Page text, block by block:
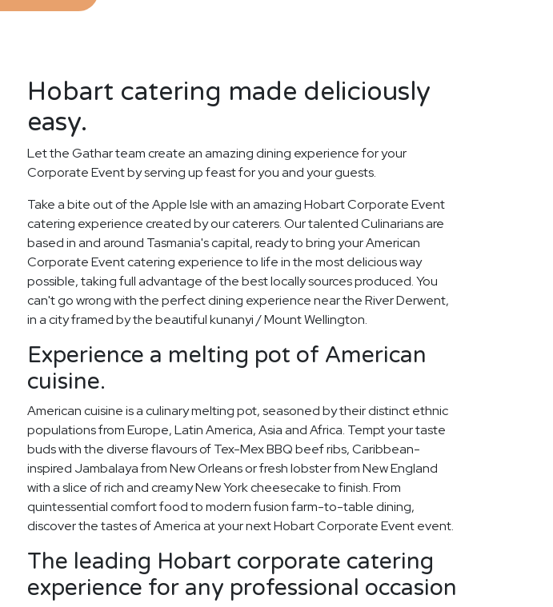
Hobart catering made deliciously
easy.
Let the Gathar team create an amazing dining experience for your
Corporate Event by serving up feast for you and your guests.
Take a bite out of the Apple Isle with an amazing Hobart Corporate Event
catering experience created by our caterers. Our talented Culinarians are
based in and around Tasmania's capital, ready to bring your American
Corporate Event catering experience to life in the most delicious way
possible, taking full advantage of the best locally sources produced. You
can't go wrong with the perfect dining experience near the River Derwent,
in a city framed by the beautiful kunanyi / Mount Wellington.
Experience a melting pot of American
cuisine.
American cuisine is a culinary melting pot, seasoned by their distinct ethnic
populations from Europe, Latin America, Asia and Africa. Tempt your taste
buds with the diverse flavours of Tex-Mex BBQ beef ribs, Caribbean-
inspired Jambalaya from New Orleans or fresh lobster from New England
with a slice of rich and creamy New York cheesecake to finish. From
quintessential comfort food to modern fusion farm-to-table dining,
discover the tastes of America at your next Hobart Corporate Event event.
The leading Hobart corporate catering
experience for any professional occasion